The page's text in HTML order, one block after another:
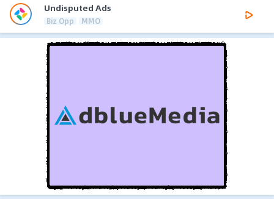
Undisputed Ads
Biz Opp MMO